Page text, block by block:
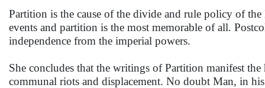
Partition is the cause of the divide and rule policy of
events and partition is the most memorable of all.
independence from the imperial powers.
She concludes that the writings of Partition manifest
communal riots and displacement. No doubt Man, in